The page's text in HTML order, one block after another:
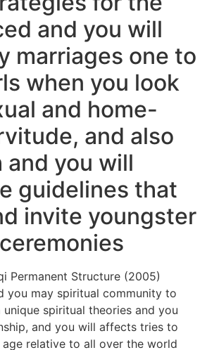
and you will
marriages one to
when you look
and home-
and also
and you will
guidelines that
invite youngster
Permanent Structure (2005)
you may spiritual community to
spiritual theories and you
and you will affects tries to
age relative to all over the world